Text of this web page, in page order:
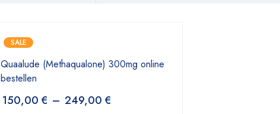
SALE
Quaalude (Methaqualone) 300mg online
bestellen
150,00 € – 249,00 €